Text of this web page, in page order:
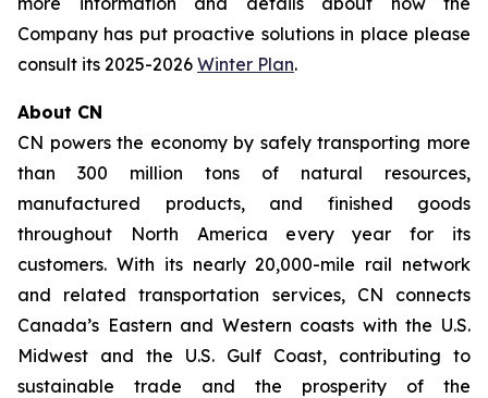
Company has put proactive solutions in place please
consult its 2025-2026 Winter Plan.
About CN
CN powers the economy by safely transporting more
than 300 million tons of natural resources,
manufactured products, and finished goods
throughout North America every year for its
customers. With its nearly 20,000-mile rail network
and related transportation services, CN connects
Canada’s Eastern and Western coasts with the U.S.
Midwest and the U.S. Gulf Coast, contributing to
sustainable trade and the prosperity of the